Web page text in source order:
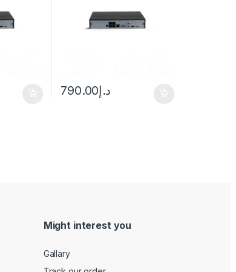
د.إ790.00
Might interest you
Gallary